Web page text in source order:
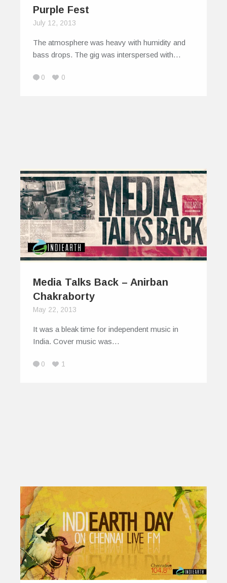
Purple Fest
July 12, 2013
The atmosphere was heavy with humidity and
bass drops. The gig was interspersed with…
0 0
Media Talks Back – Anirban
Chakraborty
May 22, 2013
It was a bleak time for independent music in
India. Cover music was…
0 1